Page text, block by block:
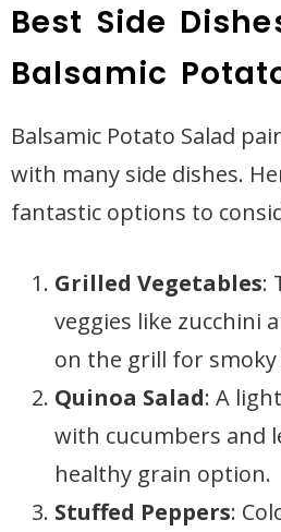
Best Side
Balsamic
Balsamic Potato Salad
with many side dishes.
fantastic options to
Grilled Vegetables:
veggies like zucchini
on the grill for smoky
Quinoa Salad: A
with cucumbers and
healthy grain option.
Stuffed Peppers: